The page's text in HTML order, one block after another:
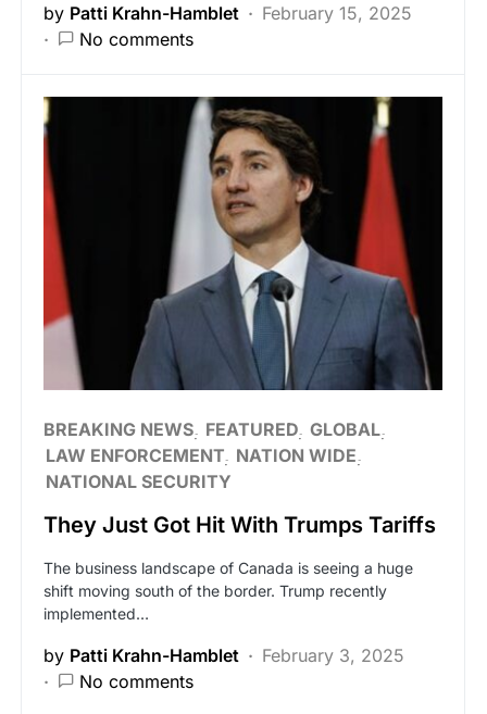
by Patti Krahn-Hamblet
February 15, 2025
No comments
BREAKING NEWS FEATURED GLOBAL
LAW ENFORCEMENT NATION WIDE
NATIONAL SECURITY
They Just Got Hit With Trumps Tariffs
The business landscape of Canada is seeing a huge
shift moving south of the border. Trump recently
implemented…
by Patti Krahn-Hamblet
February 3, 2025
No comments